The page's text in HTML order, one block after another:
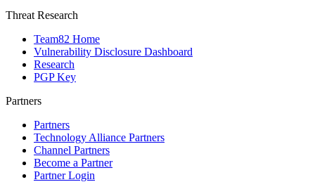
Threat Research
Team82 Home
Vulnerability Disclosure Dashboard
Research
PGP Key
Partners
Partners
Technology Alliance Partners
Channel Partners
Become a Partner
Partner Login